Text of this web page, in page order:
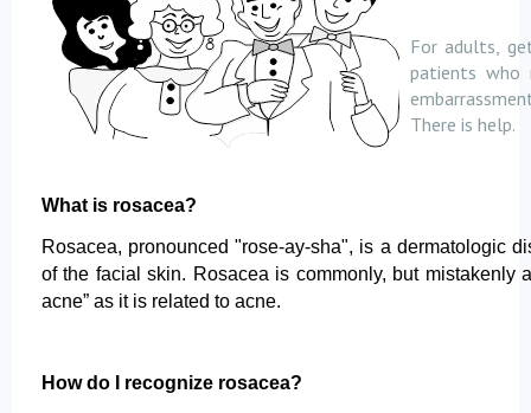
For adults,
patients who
There is help.
What is rosacea?
Rosacea, pronounced "rose-ay-sha", is a dermatologic
of the facial skin. Rosacea is commonly, but mistakenly
acne” as it is related to acne.
How do I recognize rosacea?